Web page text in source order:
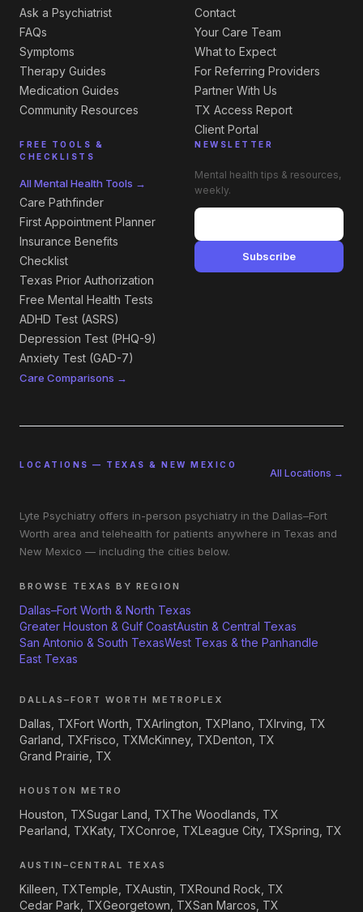
Ask a Psychiatrist
FAQs
Symptoms
Therapy Guides
Medication Guides
Community Resources
FREE TOOLS &
CHECKLISTS
All Mental Health Tools →
Care Pathfinder
First Appointment Planner
Insurance Benefits
Checklist
Texas Prior Authorization
Free Mental Health Tests
ADHD Test (ASRS)
Depression Test (PHQ-9)
Anxiety Test (GAD-7)
Care Comparisons →
Contact
Your Care Team
What to Expect
For Referring Providers
Partner With Us
TX Access Report
Client Portal
NEWSLETTER
Mental health tips & resources,
weekly.
Subscribe
LOCATIONS — TEXAS & NEW MEXICO
All Locations →
Lyte Psychiatry offers in-person psychiatry in the Dallas–Fort
Worth area and telehealth for patients anywhere in Texas and
New Mexico — including the cities below.
BROWSE TEXAS BY REGION
Dallas–Fort Worth & North Texas
Greater Houston & Gulf CoastAustin & Central Texas
San Antonio & South TexasWest Texas & the Panhandle
East Texas
DALLAS–FORT WORTH METROPLEX
Dallas, TXFort Worth, TXArlington, TXPlano, TXIrving, TX
Garland, TXFrisco, TXMcKinney, TXDenton, TX
Grand Prairie, TX
HOUSTON METRO
Houston, TXSugar Land, TXThe Woodlands, TX
Pearland, TXKaty, TXConroe, TXLeague City, TXSpring, TX
AUSTIN–CENTRAL TEXAS
Killeen, TXTemple, TXAustin, TXRound Rock, TX
Cedar Park, TXGeorgetown, TXSan Marcos, TX